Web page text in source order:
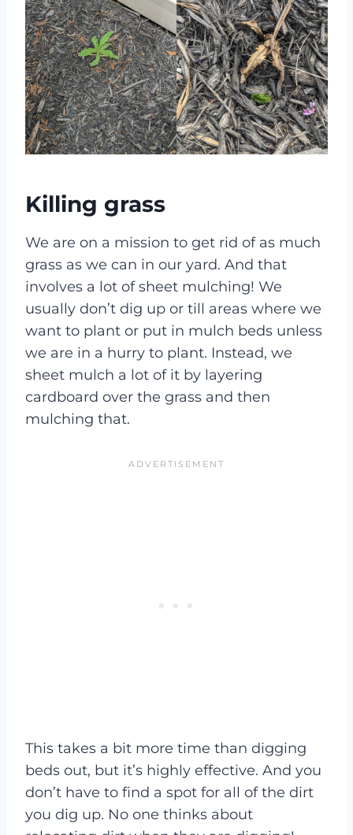
Killing grass
We are on a mission to get rid of as much
grass as we can in our yard. And that
involves a lot of sheet mulching! We
usually don’t dig up or till areas where we
want to plant or put in mulch beds unless
we are in a hurry to plant. Instead, we
sheet mulch a lot of it by layering
cardboard over the grass and then
mulching that.
This takes a bit more time than digging
beds out, but it’s highly effective. And you
don’t have to find a spot for all of the dirt
you dig up. No one thinks about